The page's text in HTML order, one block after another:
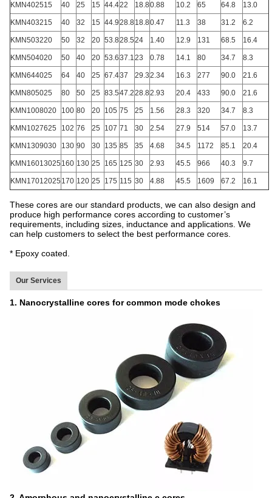
KMN402515 40 25 15 44.422 18.80.88 10.2 65 64.8 13.0
KMN403215 40 32 15 44.928.818.80.47 11.3 38 31.2 6.2
KMN503220 50 32 20 53.828.524 1.40 12.9 131 68.5 16.4
KMN504020 50 40 20 53.637.1 23 0.78 14.1 80 34.7 8.3
KMN644025 64 40 25 67.437 29.32.34 16.3 277 90.0 21.6
KMN805025 80 50 25 83.547.228.82.93 20.4 433 90.0 21.6
KMN1008020 100 80 20 105 75 25 1.56 28.3 320 34.7 8.3
KMN1027625 102 76 25 107 71 30 2.54 27.9 514 57.0 13.7
KMN1309030 130 90 30 135 85 35 4.68 34.5 1172 85.1 20.4
KMN16013025 160 130 25 165 125 30 2.93 45.5 966 40.3 9.7
KMN17012025 170 120 25 175 115 30 4.88 45.5 1609 67.2 16.1
These cores are our standard products, we can also design and
produce high performance cores according to customer’s
requirements, including sizes, inductance and applications. We
can help customers to select the best performance cores.
* Epoxy coated.
Our Services
1. Nanocrystalline cores for common mode chokes